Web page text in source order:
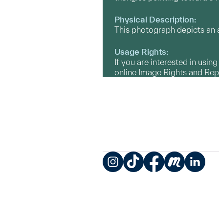
Physical Description:
This photograph depicts an
Usage Rights:
If you are interested in
online Image Rights and